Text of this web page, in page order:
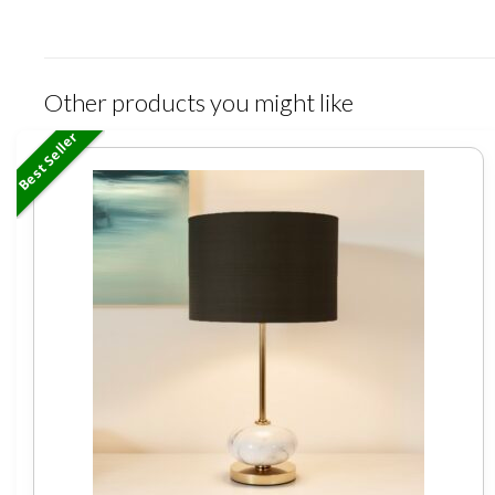
Other products you might like
Best Seller